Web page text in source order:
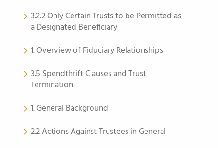
3.2.2 Only Certain Trusts to be Permitted as
a Designated Beneficiary
1. Overview of Fiduciary Relationships
3.5 Spendthrift Clauses and Trust
Termination
1. General Background
2.2 Actions Against Trustees in General